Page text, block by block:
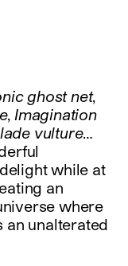
ghost net,
, Imagination
vulture…
while at
an
where
unalterated